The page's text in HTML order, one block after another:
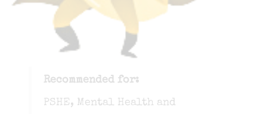
Recommended for:
PSHE, Mental Health and